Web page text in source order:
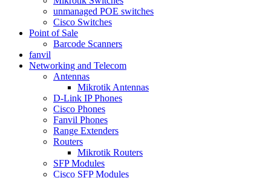
unmanaged POE switches
Cisco Switches
Point of Sale
Barcode Scanners
fanvil
Networking and Telecom
Antennas
Mikrotik Antennas
D-Link IP Phones
Cisco Phones
Fanvil Phones
Range Extenders
Routers
Mikrotik Routers
SFP Modules
Cisco SFP Modules